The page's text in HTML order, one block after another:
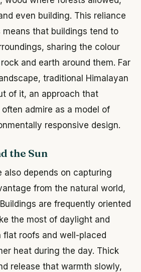
even building. This reliance
means that buildings tend to
sharing the colour
and earth around them. Far
traditional Himalayan
of it, an approach that
admire as a model of
responsive design.
the Sun
also depends on capturing
from the natural world,
are frequently oriented
the most of daylight and
flat roofs and well-placed
heat during the day. Thick
release that warmth slowly,